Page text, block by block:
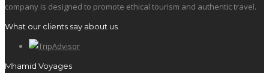
company is designed to promote ethical tourism and authentic travel.
What our clients say about us
Mhamid Voyages